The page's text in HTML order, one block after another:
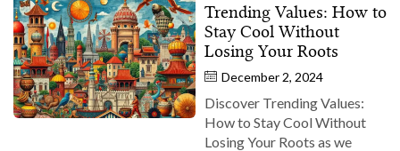
Trending Values: How to
Stay Cool Without
Losing Your Roots
December 2, 2024
Discover Trending Values:
How to Stay Cool Without
Losing Your Roots as we